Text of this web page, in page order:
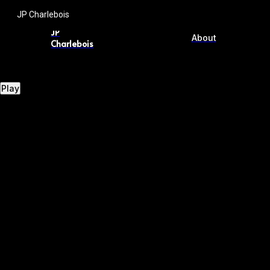
JP Charlebois
JP
Charlebois
About
Play